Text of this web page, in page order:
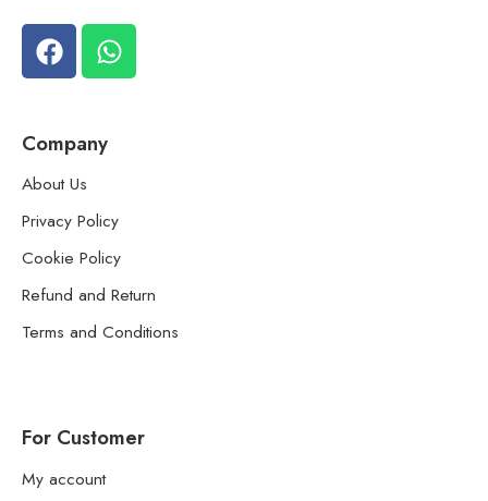
Company
About Us
Privacy Policy
Cookie Policy
Refund and Return
Terms and Conditions
For Customer
My account